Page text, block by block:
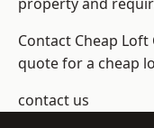
Contact Cheap
quote for a cheap
contact us